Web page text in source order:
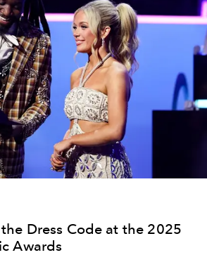
Dress Code at the 2025
Awards